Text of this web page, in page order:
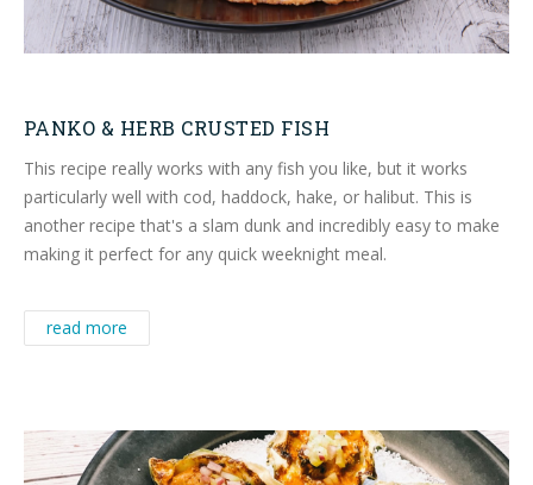
PANKO & HERB CRUSTED FISH
This recipe really works with any fish you like, but it works
particularly well with cod, haddock, hake, or halibut. This is
another recipe that's a slam dunk and incredibly easy to make
making it perfect for any quick weeknight meal.
read more